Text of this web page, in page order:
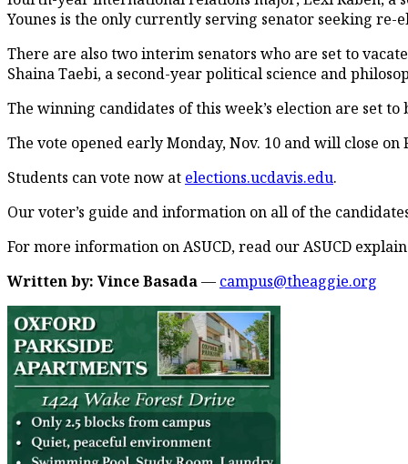
Younes is the only currently serving senator seeking re-
There are also two interim senators who are set to
Shaina Taebi, a second-year political science and
The winning candidates of this week’s election are set
The vote opened early Monday, Nov. 10 and will close
Students can vote now at elections.ucdavis.edu.
Our voter’s guide and information on all of the
For more information on ASUCD, read our ASUCD
Written by: Vince Basada— campus@theaggie.org